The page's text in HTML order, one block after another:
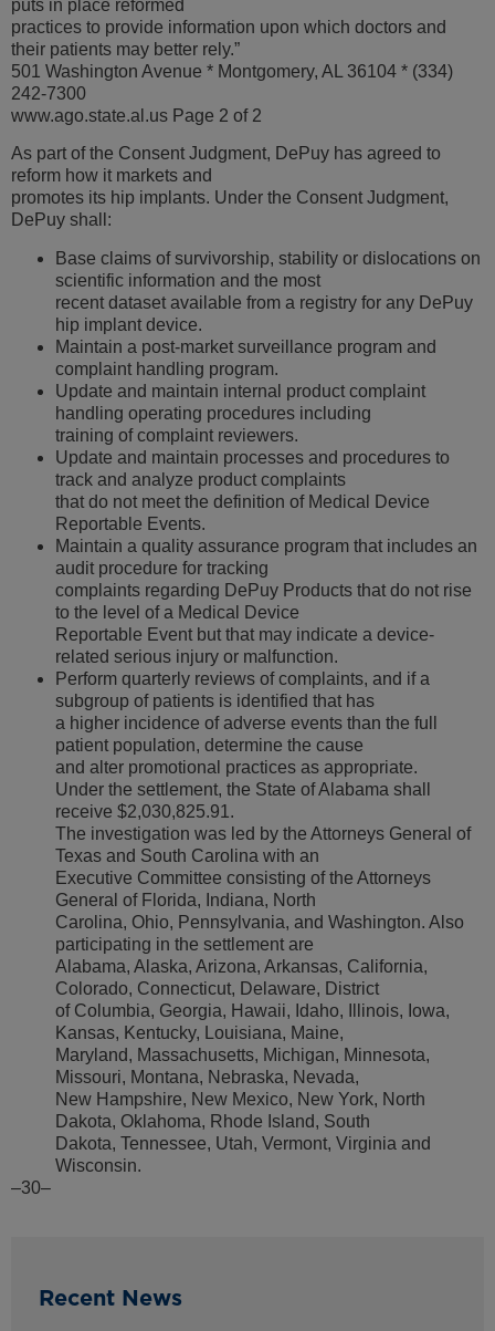
puts in place reformed
practices to provide information upon which doctors and
their patients may better rely.”
501 Washington Avenue * Montgomery, AL 36104 * (334)
242-7300
www.ago.state.al.us Page 2 of 2
As part of the Consent Judgment, DePuy has agreed to
reform how it markets and
promotes its hip implants. Under the Consent Judgment,
DePuy shall:
Base claims of survivorship, stability or dislocations on
scientific information and the most
recent dataset available from a registry for any DePuy
hip implant device.
Maintain a post-market surveillance program and
complaint handling program.
Update and maintain internal product complaint
handling operating procedures including
training of complaint reviewers.
Update and maintain processes and procedures to
track and analyze product complaints
that do not meet the definition of Medical Device
Reportable Events.
Maintain a quality assurance program that includes an
audit procedure for tracking
complaints regarding DePuy Products that do not rise
to the level of a Medical Device
Reportable Event but that may indicate a device-
related serious injury or malfunction.
Perform quarterly reviews of complaints, and if a
subgroup of patients is identified that has
a higher incidence of adverse events than the full
patient population, determine the cause
and alter promotional practices as appropriate.
Under the settlement, the State of Alabama shall
receive $2,030,825.91.
The investigation was led by the Attorneys General of
Texas and South Carolina with an
Executive Committee consisting of the Attorneys
General of Florida, Indiana, North
Carolina, Ohio, Pennsylvania, and Washington. Also
participating in the settlement are
Alabama, Alaska, Arizona, Arkansas, California,
Colorado, Connecticut, Delaware, District
of Columbia, Georgia, Hawaii, Idaho, Illinois, Iowa,
Kansas, Kentucky, Louisiana, Maine,
Maryland, Massachusetts, Michigan, Minnesota,
Missouri, Montana, Nebraska, Nevada,
New Hampshire, New Mexico, New York, North
Dakota, Oklahoma, Rhode Island, South
Dakota, Tennessee, Utah, Vermont, Virginia and
Wisconsin.
–30–
Recent News